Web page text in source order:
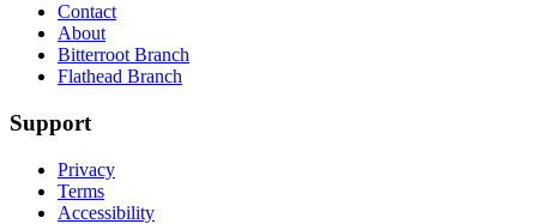
Contact
About
Bitterroot Branch
Flathead Branch
Support
Privacy
Terms
Accessibility